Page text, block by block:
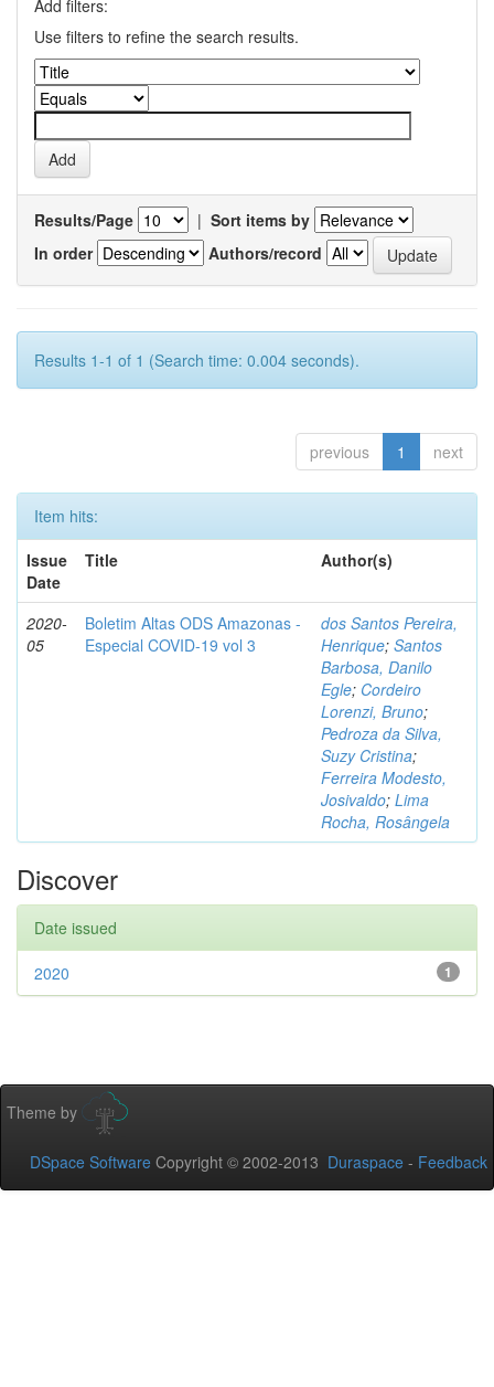
Add filters:
Use filters to refine the search results.
Results/Page | Sort items by
In order
Authors/record
Results 1-1 of 1 (Search time: 0.004 seconds).
previous 1 next
Item hits:
Issue
Date
Title Author(s)
2020-
05
Boletim Altas ODS Amazonas -
Especial COVID-19 vol 3
dos Santos Pereira,
Henrique; Santos
Barbosa, Danilo
Egle; Cordeiro
Lorenzi, Bruno;
Pedroza da Silva,
Suzy Cristina;
Ferreira Modesto,
Josivaldo; Lima
Rocha, Rosângela
Discover
Date issued
1
2020
Theme by
DSpace Software Copyright © 2002-2013 Duraspace - Feedback